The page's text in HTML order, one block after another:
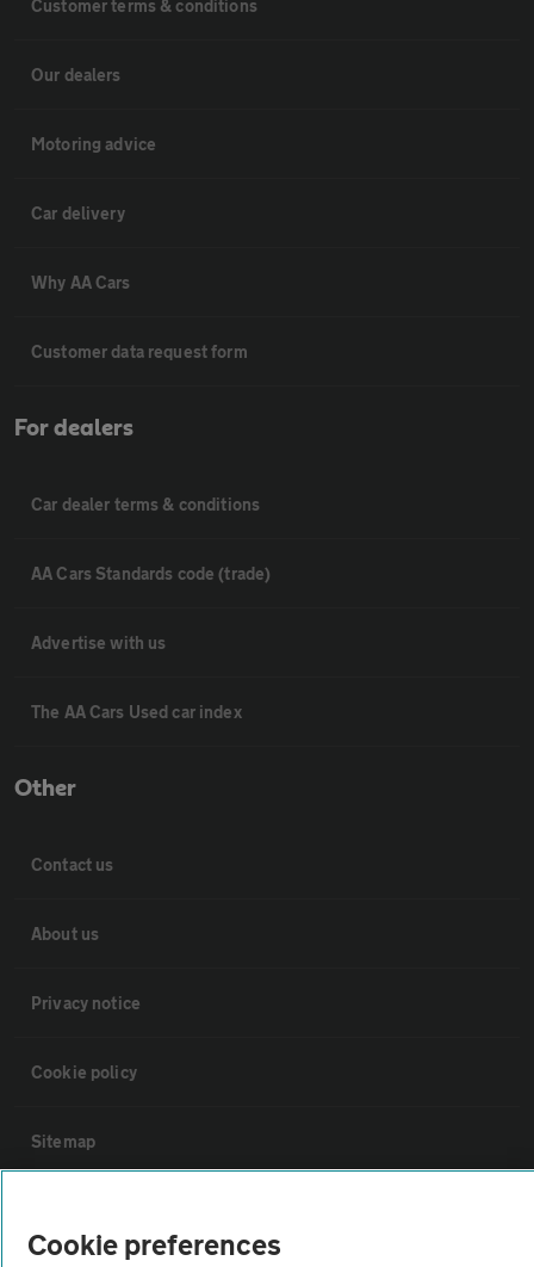
Customer terms & conditions
Our dealers
Motoring advice
Car delivery
Why AA Cars
Customer data request form
For dealers
Car dealer terms & conditions
AA Cars Standards code (trade)
Advertise with us
The AA Cars Used car index
Other
Contact us
About us
Privacy notice
Cookie policy
Sitemap
Cookie preferences